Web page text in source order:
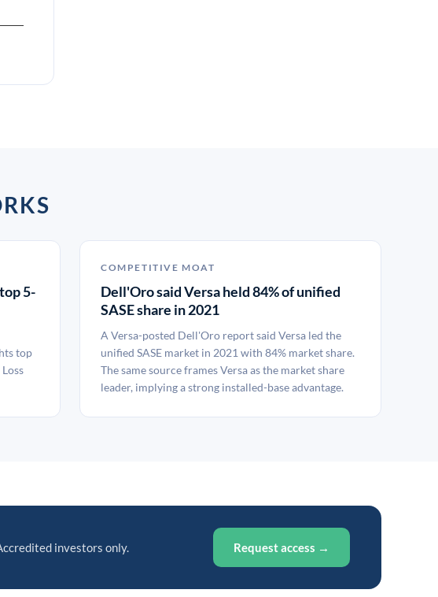
5-
top
COMPETITIVE MOAT
Dell'Oro said Versa held 84% of unified
SASE share in 2021
A Versa-posted Dell'Oro report said Versa led the
unified SASE market in 2021 with 84% market share.
The same source frames Versa as the market share
leader, implying a strong installed-base advantage.
investors only. Request access →